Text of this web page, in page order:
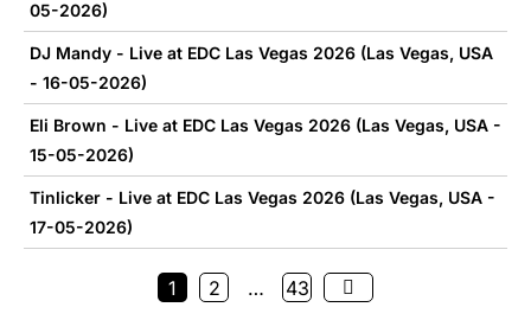
05-2026)
DJ Mandy - Live at EDC Las Vegas 2026 (Las Vegas, USA
- 16-05-2026)
Eli Brown - Live at EDC Las Vegas 2026 (Las Vegas, USA -
15-05-2026)
Tinlicker - Live at EDC Las Vegas 2026 (Las Vegas, USA -
17-05-2026)
1 2 … 43